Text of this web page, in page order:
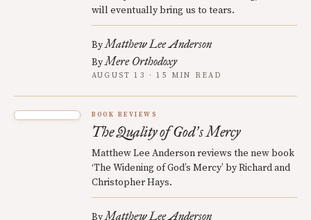
will eventually bring us to tears.
ByMatthew Lee Anderson
ByMere Orthodoxy
AUGUST 13 · 15 MIN READ
BOOK REVIEWS
The Quality of God’s Mercy
Matthew Lee Anderson reviews the new book
‘The Widening of God’s Mercy’ by Richard and
Christopher Hays.
ByMatthew Lee Anderson